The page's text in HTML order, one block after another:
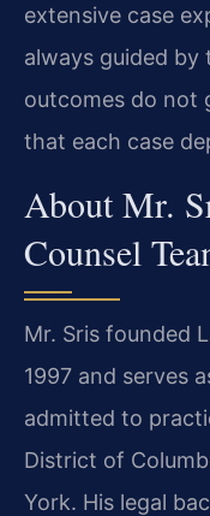
extensive case
always guided
outcomes do not
that each case
About Mr.
Counsel
Mr. Sris founded
1997 and serves
admitted to
District of
York. His legal